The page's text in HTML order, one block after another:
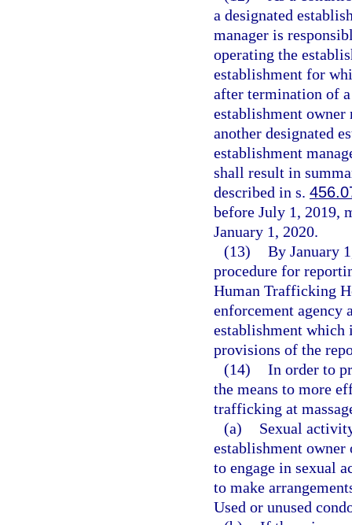
a designated
manager is
operating the
establishment for
after termination of a
establishment
another designated
establishment
shall result in
described in s.
before July 1, 2019,
January 1, 2020.
(13) By January
procedure for
Human Trafficking
enforcement agency
establishment which
provisions of the
(14) In order to
the means to more
trafficking at
(a)
Sexual
establishment owner
to engage in sexual
to make
Used or unused